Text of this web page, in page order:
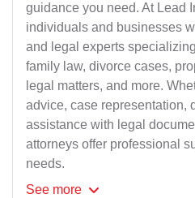
guidance you need. At Lead
individuals and businesses
and legal experts
family law, divorce cases,
legal matters, and more.
advice, case representation,
assistance with legal
attorneys offer professional
needs.
See more